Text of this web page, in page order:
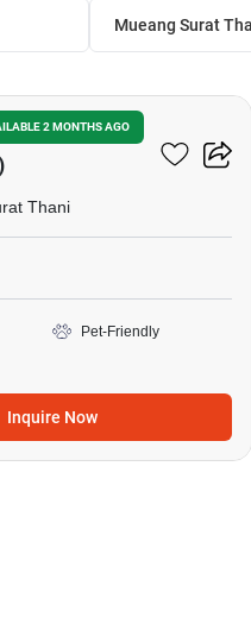
Mueang Surat
2 MONTHS AGO
6
Thani
Pet-Friendly
Inquire Now